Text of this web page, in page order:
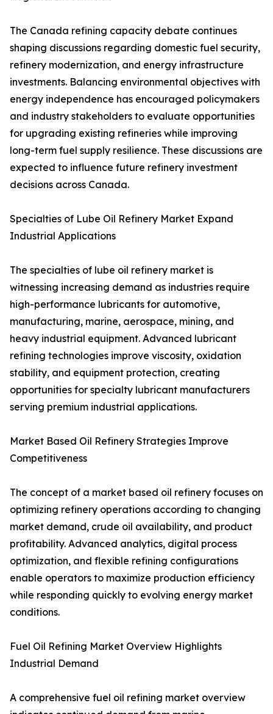
The Canada refining capacity debate continues
shaping discussions regarding domestic fuel security,
refinery modernization, and energy infrastructure
investments. Balancing environmental objectives with
energy independence has encouraged policymakers
and industry stakeholders to evaluate opportunities
for upgrading existing refineries while improving
long-term fuel supply resilience. These discussions are
expected to influence future refinery investment
decisions across Canada.
Specialties of Lube Oil Refinery Market Expand
Industrial Applications
The specialties of lube oil refinery market is
witnessing increasing demand as industries require
high-performance lubricants for automotive,
manufacturing, marine, aerospace, mining, and
heavy industrial equipment. Advanced lubricant
refining technologies improve viscosity, oxidation
stability, and equipment protection, creating
opportunities for specialty lubricant manufacturers
serving premium industrial applications.
Market Based Oil Refinery Strategies Improve
Competitiveness
The concept of a market based oil refinery focuses on
optimizing refinery operations according to changing
market demand, crude oil availability, and product
profitability. Advanced analytics, digital process
optimization, and flexible refining configurations
enable operators to maximize production efficiency
while responding quickly to evolving energy market
conditions.
Fuel Oil Refining Market Overview Highlights
Industrial Demand
A comprehensive fuel oil refining market overview